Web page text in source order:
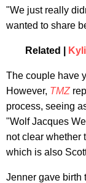
"We just really
wanted to share
Related |
The couple have
However, TMZ
process, seeing
"Wolf Jacques
not clear whether
which is also
Jenner gave birth